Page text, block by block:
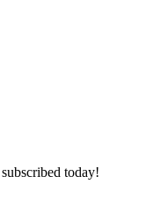
today!